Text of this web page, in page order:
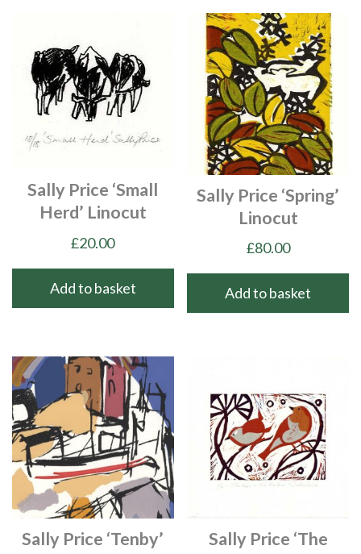
Sally Price ‘Small
Herd’ Linocut
£20.00
Add to basket
Sally Price ‘Spring’
Linocut
£80.00
Add to basket
Sally Price ‘Tenby’
Sally Price ‘The